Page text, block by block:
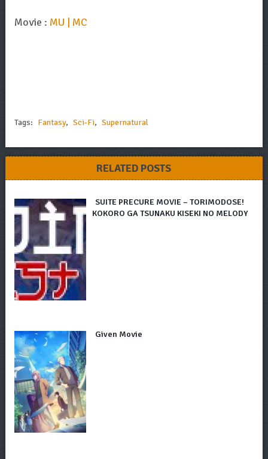
Movie : MU | MC
Tags: Fantasy, Sci-Fi, Supernatural
RELATED POSTS
SUITE PRECURE MOVIE – TORIMODOSE!
KOKORO GA TSUNAKU KISEKI NO MELODY
Given Movie